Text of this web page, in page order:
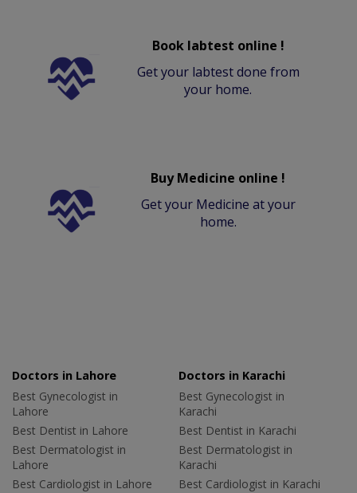
Book labtest online !
Get your labtest done from
your home.
Buy Medicine online !
Get your Medicine at your
home.
Doctors in Lahore
Best Gynecologist in
Lahore
Best Dentist in Lahore
Best Dermatologist in
Lahore
Best Cardiologist in Lahore
Doctors in Karachi
Best Gynecologist in
Karachi
Best Dentist in Karachi
Best Dermatologist in
Karachi
Best Cardiologist in Karachi